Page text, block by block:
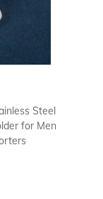
Steel
for Men